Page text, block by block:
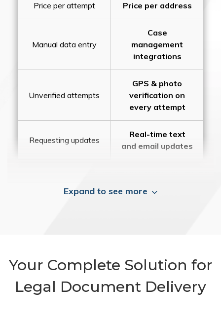
Price per attempt Price per address
Manual data entry
Case
management
integrations
Unverified attempts
GPS & photo
verification on
every attempt
Requesting updates
Real-time text
and email updates
Expand to see more
Your Complete Solution for
Legal Document Delivery